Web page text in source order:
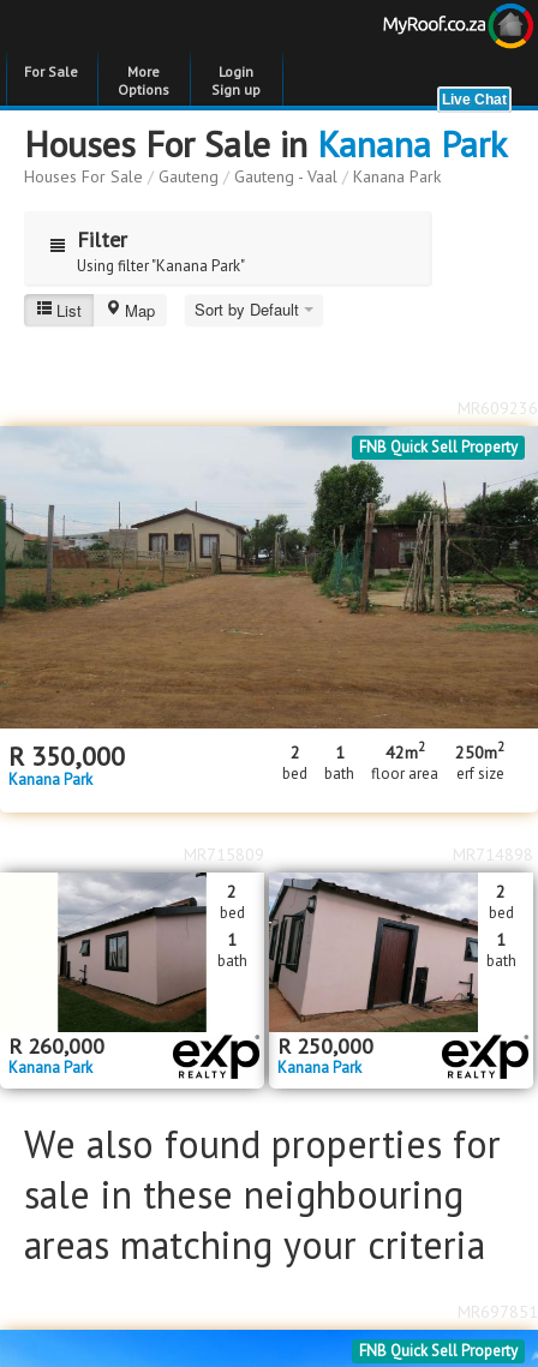
For Sale
More
Options
Login
Sign up
Houses For Sale in Kanana Park
Houses For Sale / Gauteng / Gauteng - Vaal / Kanana Park
Filter
Using filter "Kanana Park"
Kanana Park
Bedrooms
Bedrooms
Floor Size
Floor Size
to
Property Type
Property Type
List Map Sort by Default
FNB Quick Sell Property
R 350,000
Kanana Park
2
bed
1
bath
42m2
floor area
250m2
erf size
MR609236
R 260,000
Kanana Park
2
bed
1
bath
MR715809
R 250,000
Kanana Park
2
bed
1
bath
MR714898
We also found properties for
sale in these neighbouring
areas matching your criteria
FNB Quick Sell Property
MR697851